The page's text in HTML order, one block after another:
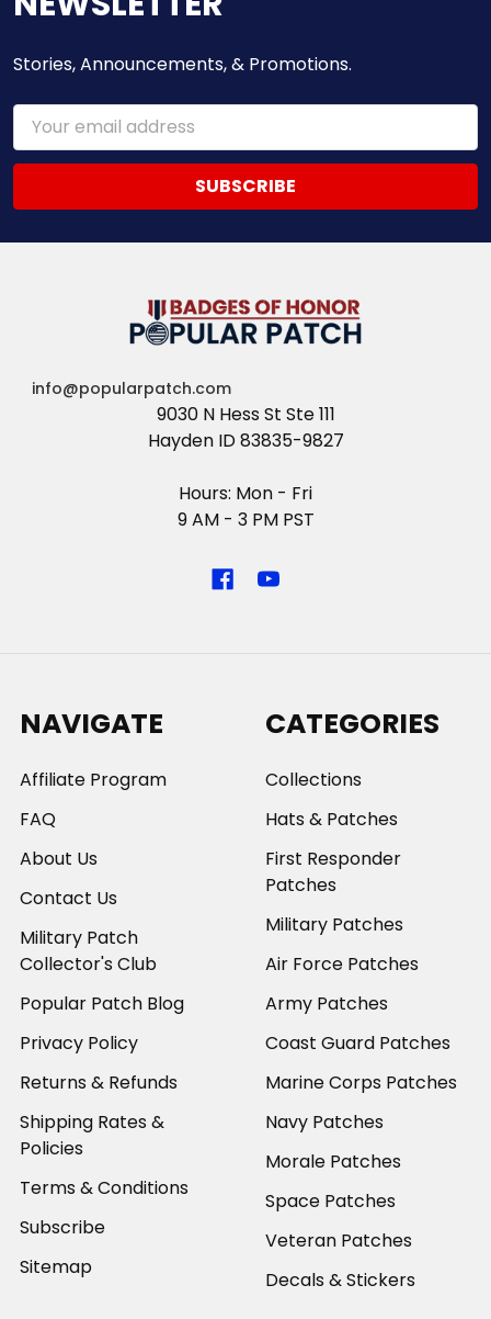
Stories, Announcements, & Promotions.
Email
Address
info@popularpatch.com
9030 N Hess St Ste 111
Hayden ID 83835-9827
Hours: Mon - Fri
9 AM - 3 PM PST
NAVIGATE
Affiliate Program
FAQ
About Us
Contact Us
Military Patch
Collector's Club
Popular Patch Blog
Privacy Policy
Returns & Refunds
Shipping Rates &
Policies
Terms & Conditions
Subscribe
Sitemap
CATEGORIES
Collections
Hats & Patches
First Responder
Patches
Military Patches
Air Force Patches
Army Patches
Coast Guard Patches
Marine Corps Patches
Navy Patches
Morale Patches
Space Patches
Veteran Patches
Decals & Stickers